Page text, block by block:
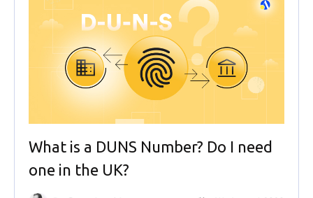
What is a DUNS Number? Do I need
one in the UK?